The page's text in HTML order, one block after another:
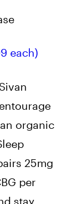
each)
organic
25mg
per
stay